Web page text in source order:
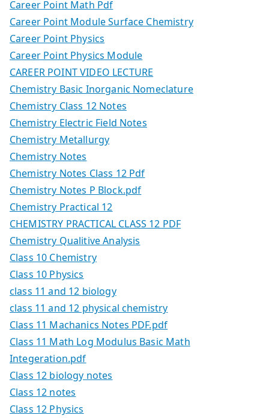
Career Point Math Pdf
Career Point Module Surface Chemistry
Career Point Physics
Career Point Physics Module
CAREER POINT VIDEO LECTURE
Chemistry Basic Inorganic Nomeclature
Chemistry Class 12 Notes
Chemistry Electric Field Notes
Chemistry Metallurgy
Chemistry Notes
Chemistry Notes Class 12 Pdf
Chemistry Notes P Block.pdf
Chemistry Practical 12
CHEMISTRY PRACTICAL CLASS 12 PDF
Chemistry Qualitive Analysis
Class 10 Chemistry
Class 10 Physics
class 11 and 12 biology
class 11 and 12 physical chemistry
Class 11 Machanics Notes PDF.pdf
Class 11 Math Log Modulus Basic Math
Integeration.pdf
Class 12 biology notes
Class 12 notes
Class 12 Physics